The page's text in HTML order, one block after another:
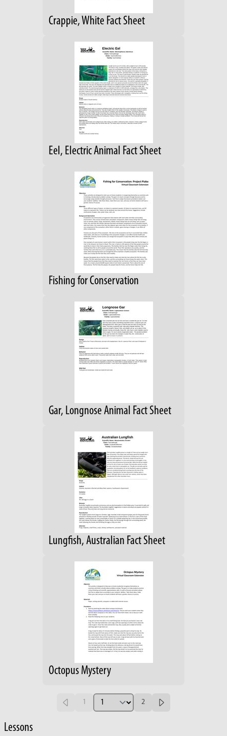
Crappie, White Fact Sheet
Eel, Electric Animal Fact Sheet
Fishing for Conservation
Gar, Longnose Animal Fact Sheet
Lungfish, Australian Fact Sheet
Octopus Mystery
1 2
Lessons